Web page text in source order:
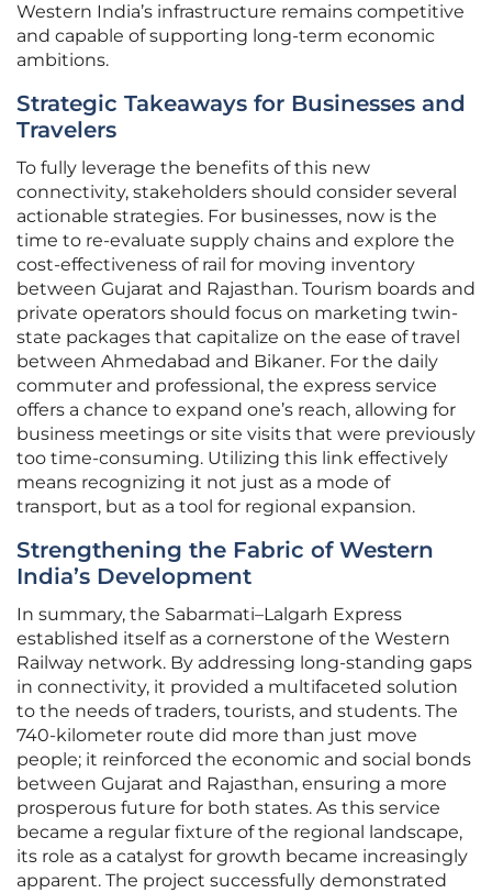
Western India’s infrastructure remains competitive
and capable of supporting long-term economic
ambitions.
Strategic Takeaways for Businesses and
Travelers
To fully leverage the benefits of this new
connectivity, stakeholders should consider several
actionable strategies. For businesses, now is the
time to re-evaluate supply chains and explore the
cost-effectiveness of rail for moving inventory
between Gujarat and Rajasthan. Tourism boards and
private operators should focus on marketing twin-
state packages that capitalize on the ease of travel
between Ahmedabad and Bikaner. For the daily
commuter and professional, the express service
offers a chance to expand one’s reach, allowing for
business meetings or site visits that were previously
too time-consuming. Utilizing this link effectively
means recognizing it not just as a mode of
transport, but as a tool for regional expansion.
Strengthening the Fabric of Western
India’s Development
In summary, the Sabarmati–Lalgarh Express
established itself as a cornerstone of the Western
Railway network. By addressing long-standing gaps
in connectivity, it provided a multifaceted solution
to the needs of traders, tourists, and students. The
740-kilometer route did more than just move
people; it reinforced the economic and social bonds
between Gujarat and Rajasthan, ensuring a more
prosperous future for both states. As this service
became a regular fixture of the regional landscape,
its role as a catalyst for growth became increasingly
apparent. The project successfully demonstrated